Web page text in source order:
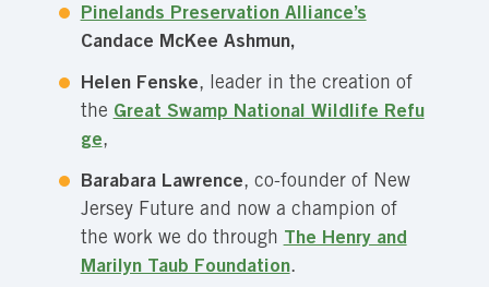
Pinelands Preservation Alliance’s
Candace McKee Ashmun,
Helen Fenske, leader in the creation of
the Great Swamp National Wildlife Refu
ge,
Barabara Lawrence, co-founder of New
Jersey Future and now a champion of
the work we do through The Henry and
Marilyn Taub Foundation.